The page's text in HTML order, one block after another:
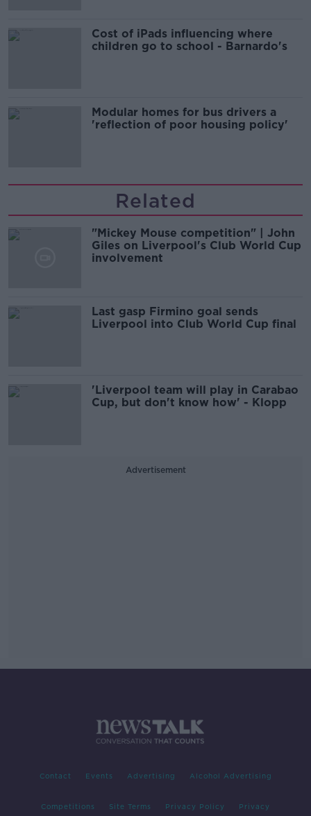
Cost of iPads influencing where
children go to school - Barnardo's
Modular homes for bus drivers a
'reflection of poor housing policy'
Related
"Mickey Mouse competition" | John
Giles on Liverpool's Club World Cup
involvement
Last gasp Firmino goal sends
Liverpool into Club World Cup final
'Liverpool team will play in Carabao
Cup, but don't know how' - Klopp
Advertisement
Contact Events Advertising Alcohol Advertising
Competitions Site Terms Privacy Policy Privacy